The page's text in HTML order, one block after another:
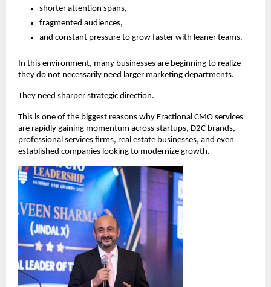
shorter attention spans,
fragmented audiences,
and constant pressure to grow faster with leaner teams.
In this environment, many businesses are beginning to realize
they do not necessarily need larger marketing departments.
They need sharper strategic direction.
This is one of the biggest reasons why Fractional CMO services
are rapidly gaining momentum across startups, D2C brands,
professional services firms, real estate businesses, and even
established companies looking to modernize growth.